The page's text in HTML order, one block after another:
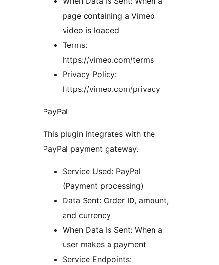
page containing a Vimeo
video is loaded
Terms:
https://vimeo.com/terms
Privacy Policy:
https://vimeo.com/privacy
PayPal
This plugin integrates with the
PayPal payment gateway.
Service Used: PayPal
(Payment processing)
Data Sent: Order ID, amount,
and currency
When Data Is Sent: When a
user makes a payment
Service Endpoints: